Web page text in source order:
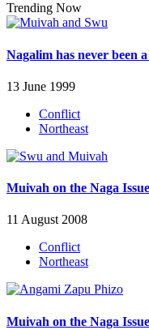
Trending Now
Nagalim has never been
13 June 1999
Conflict
Northeast
Muivah on the Naga
11 August 2008
Conflict
Northeast
Muivah on the Naga